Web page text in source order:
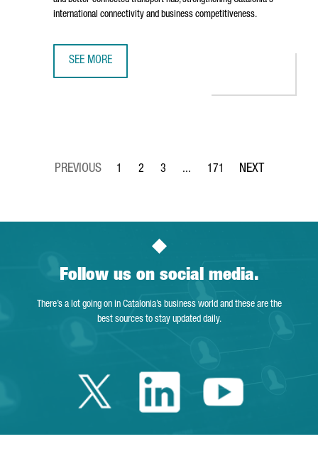
international connectivity and business competitiveness.
SEE MORE
Page
1
Page
2
Page
3 ...
Intermediate Pages Use TAB to
Page
171
Follow us on social media.
There’s a lot going on in Catalonia’s business world and these are the
best sources to stay updated daily.
Twitter Catalonia
LinkedinYoutube